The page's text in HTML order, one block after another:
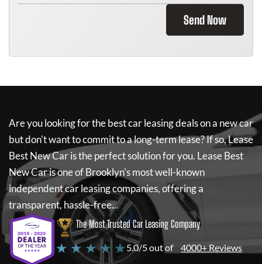
Send Now
Are you looking for the best car leasing deals on a new car
but don't want to commit to a long-term lease? If so,Lease
Best New Caris the perfect solution for you. Lease Best
New Caris one of Brooklyn's most well-known
independent car leasing companies, offering a
transparent, hassle-free...
The Most Trusted Car Leasing Company
★ ★ ★ ★ ★5.0/5 out of 4000+ Reviews